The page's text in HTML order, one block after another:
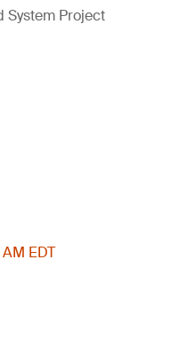
System Project
EDT